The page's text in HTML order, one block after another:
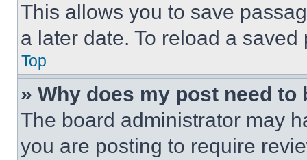
This allows you to save
a later date. To reload a
Top
» Why does my post need to
The board administrator may
you are posting to require